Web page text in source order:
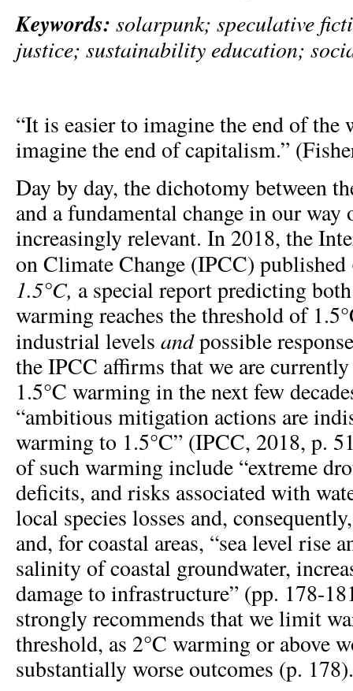
Keywords: solarpunk; speculative
justice; sustainability education;
“It is easier to imagine the end of
imagine the end of capitalism.”
Day by day, the dichotomy between
and a fundamental change in our way
increasingly relevant. In 2018, the
on Climate Change (IPCC) published
1.5°C, a special report predicting
warming reaches the threshold of
industrial levels andpossible
the IPCC affirms that we are
1.5°C warming in the next few
“ambitious mitigation actions are
warming to 1.5°C” (IPCC, 2018, p.
of such warming include “extreme
deficits, and risks associated with
local species losses and,
and, for coastal areas, “sea level rise
salinity of coastal groundwater,
damage to infrastructure” (pp. 178-
strongly recommends that we limit
threshold, as 2°C warming or above
substantially worse outcomes (p. 178).